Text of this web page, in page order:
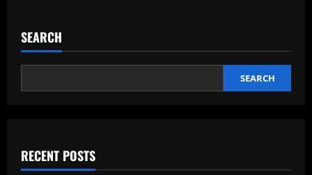
SEARCH
SEARCH
RECENT POSTS